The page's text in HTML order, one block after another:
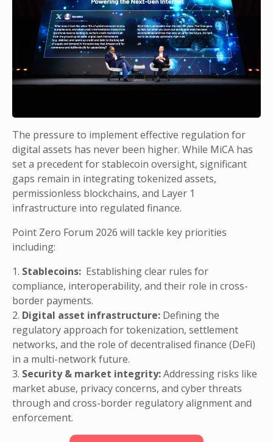
The pressure to implement effective regulation for
digital assets has never been higher. While MiCA has
set a precedent for stablecoin oversight, significant
gaps remain in integrating tokenized assets,
permissionless blockchains, and Layer 1
infrastructure into regulated finance.
Point Zero Forum 2026 will tackle key priorities
including:
1. Stablecoins: Establishing clear rules for
compliance, interoperability, and their role in cross-
border payments.
2. Digital asset infrastructure: Defining the
regulatory approach for tokenization, settlement
networks, and the role of decentralised finance (DeFi)
in a multi-network future.
3. Security & market integrity:Addressing risks like
market abuse, privacy concerns, and cyber threats
through and cross-border regulatory alignment and
enforcement.